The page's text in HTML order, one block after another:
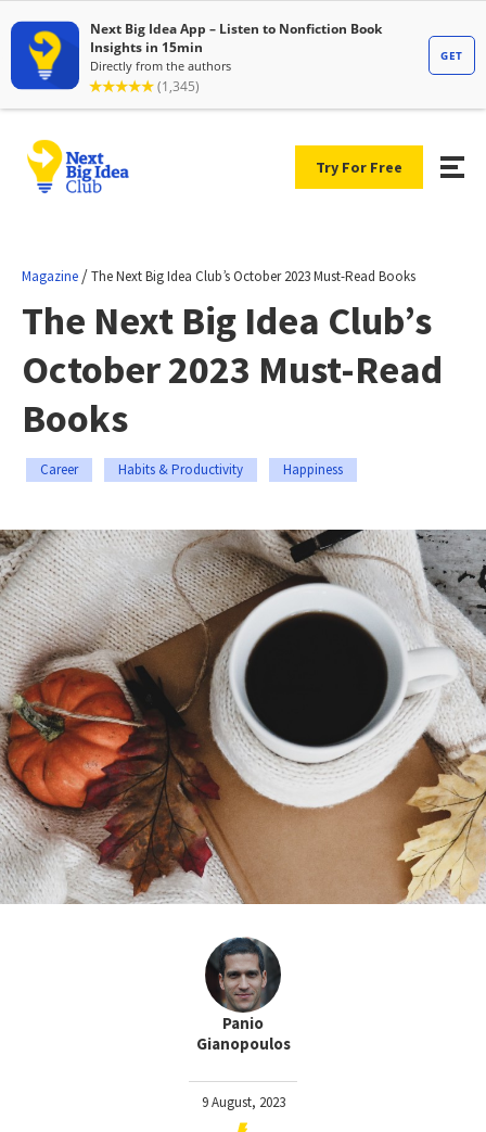
Try For Free
Magazine /The Next Big Idea Club’s October 2023 Must-Read Books
The Next Big Idea Club’s
October 2023 Must-Read
Books
Career Habits & Productivity Happiness
Panio
Gianopoulos
9 August, 2023